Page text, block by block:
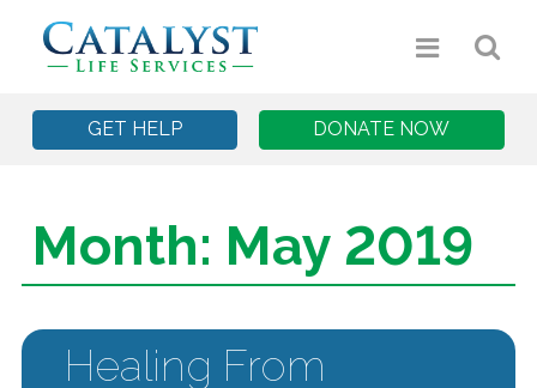
GET HELP DONATE NOW
Month: May 2019
Healing From